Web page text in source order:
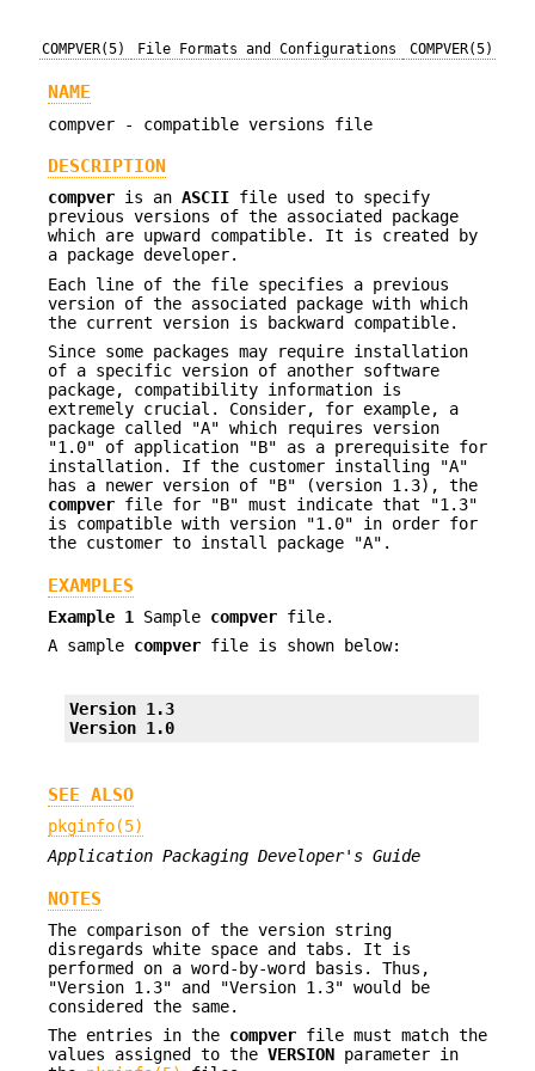
COMPVER(5) File Formats and Configurations COMPVER(5)
NAME
compver - compatible versions file
DESCRIPTION
compver is an ASCII file used to specify
previous versions of the associated package
which are upward compatible. It is created by
a package developer.
Each line of the file specifies a previous
version of the associated package with which
the current version is backward compatible.
Since some packages may require installation
of a specific version of another software
package, compatibility information is
extremely crucial. Consider, for example, a
package called "A" which requires version
"1.0" of application "B" as a prerequisite for
installation. If the customer installing "A"
has a newer version of "B" (version 1.3), the
compver file for "B" must indicate that "1.3"
is compatible with version "1.0" in order for
the customer to install package "A".
EXAMPLES
Example 1 Sample compver file.
A sample compver file is shown below:
Version 1.3
Version 1.0
SEE ALSO
pkginfo(5)
Application Packaging Developer's Guide
NOTES
The comparison of the version string
disregards white space and tabs. It is
performed on a word-by-word basis. Thus,
"Version 1.3" and "Version 1.3" would be
considered the same.
The entries in the compver file must match the
values assigned to the VERSION parameter in